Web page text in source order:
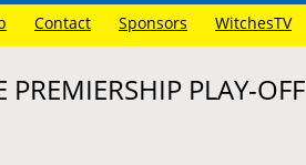
Contact Sponsors WitchesTV
PREMIERSHIP PLAY-OFF